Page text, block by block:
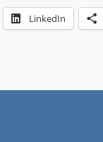
LinkedIn